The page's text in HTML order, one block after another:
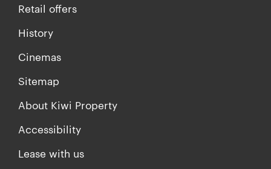
Retail offers
History
Cinemas
Sitemap
About Kiwi Property
Accessibility
Lease with us